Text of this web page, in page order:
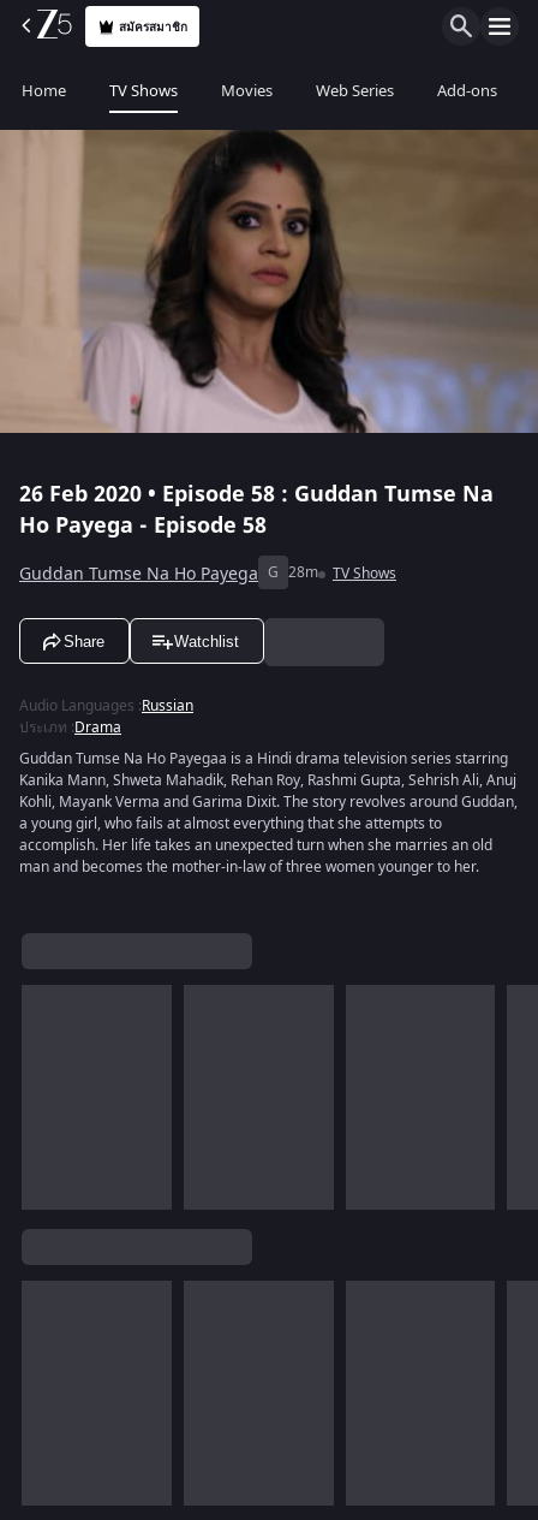
สมัครสมาชิก
Home TV Shows Movies Web Series Add-ons
26 Feb 2020 • Episode 58 : Guddan Tumse Na
Ho Payega - Episode 58
Guddan Tumse Na Ho Payega G 28m TV Shows
Share Watchlist
Audio Languages :Russian
ประเภท :Drama
Guddan Tumse Na Ho Payegaa is a Hindi drama television series starring
Kanika Mann, Shweta Mahadik, Rehan Roy, Rashmi Gupta, Sehrish Ali, Anuj
Kohli, Mayank Verma and Garima Dixit. The story revolves around Guddan,
a young girl, who fails at almost everything that she attempts to
accomplish. Her life takes an unexpected turn when she marries an old
man and becomes the mother-in-law of three women younger to her.